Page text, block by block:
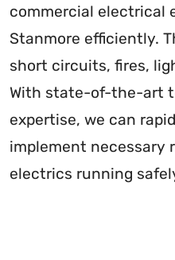
commercial electrical
Stanmore efficiently.
short circuits, fires,
With state-of-the-art
expertise, we can
implement necessary
electrics running